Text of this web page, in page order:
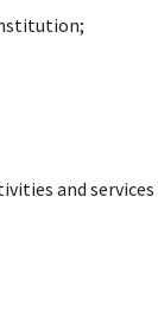
and